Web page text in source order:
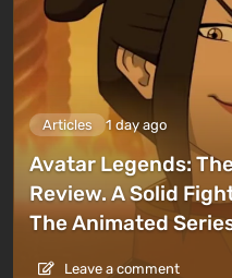
Articles 1 day ago
Avatar Legends:
Review. A Solid
The Animated
Leave a comment